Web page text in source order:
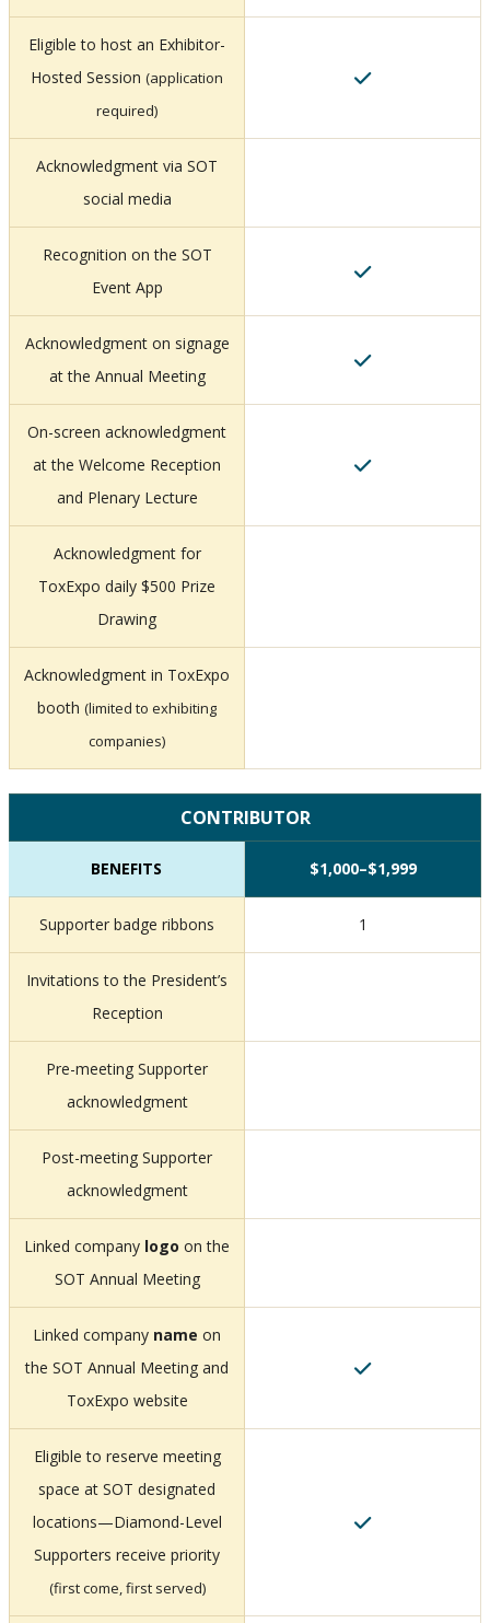
Eligible to host an Exhibitor-
Hosted Session (application
required)
Acknowledgment via SOT
social media
Recognition on the SOT
Event App
Acknowledgment on signage
at the Annual Meeting
On-screen acknowledgment
at the Welcome Reception
and Plenary Lecture
Acknowledgment for
ToxExpo daily $500 Prize
Drawing
Acknowledgment in ToxExpo
booth (limited to exhibiting
companies)
CONTRIBUTOR
BENEFITS $1,000–$1,999
Supporter badge ribbons 1
Invitations to the President’s
Reception
Pre-meeting Supporter
acknowledgment
Post-meeting Supporter
acknowledgment
Linked company logo on the
SOT Annual Meeting
Linked company name on
the SOT Annual Meeting and
ToxExpo website
Eligible to reserve meeting
space at SOT designated
locations—Diamond-Level
Supporters receive priority
(first come, first served)